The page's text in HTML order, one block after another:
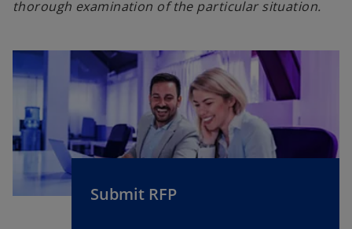
thorough examination of the particular situation.
Submit RFP